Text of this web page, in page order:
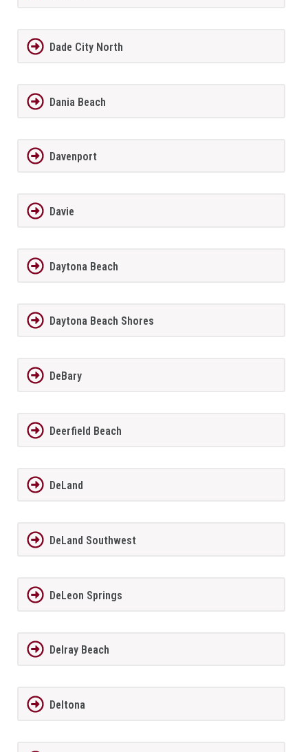
Dade City North
Dania Beach
Davenport
Davie
Daytona Beach
Daytona Beach Shores
DeBary
Deerfield Beach
DeLand
DeLand Southwest
DeLeon Springs
Delray Beach
Deltona